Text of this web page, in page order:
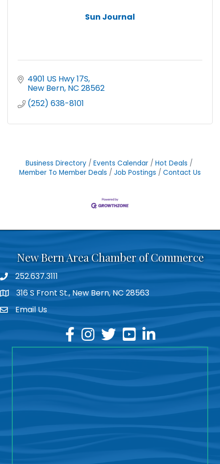
Sun Journal
4901 US Hwy 17S
New Bern NC 28562
(252) 638-8101
Business Directory Events Calendar
Hot Deals
Member To Member Deals
Job Postings Contact Us
New Bern Area Chamber of Commerce
phone252.637.3111
location316 S Front St., New Bern, NC 28563
emailEmail Us
facebook
instagram
twitteryoutubelinkedin